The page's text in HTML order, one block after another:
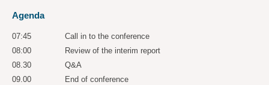
Agenda
07:45
Call in to the conference
08:00
Review of the interim report
08.30
Q&A
09.00
End of conference